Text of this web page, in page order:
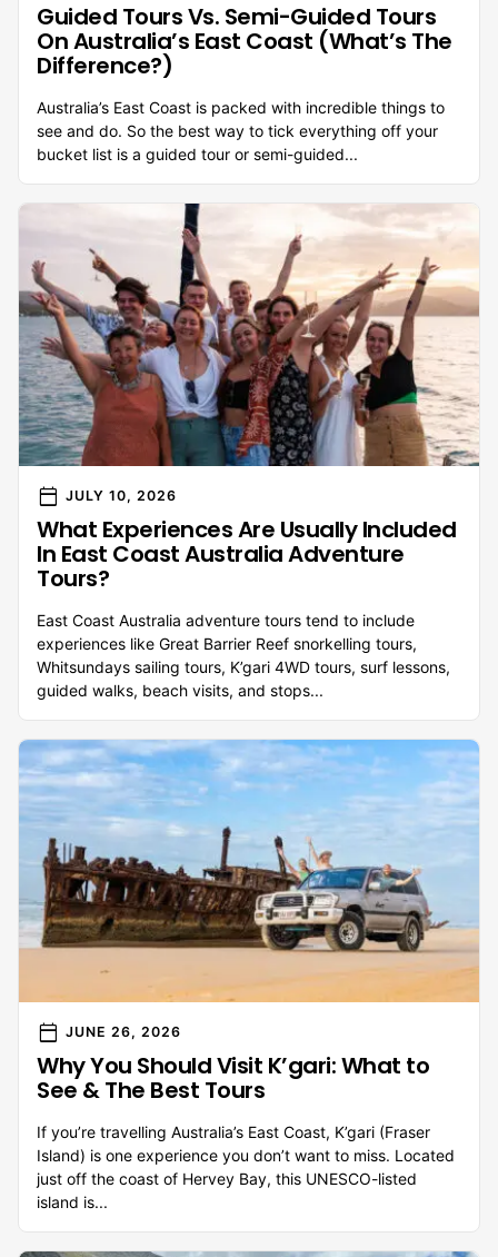
Guided Tours Vs. Semi-Guided Tours
On Australia’s East Coast (What’s The
Difference?)
Australia’s East Coast is packed with incredible things to
see and do. So the best way to tick everything off your
bucket list is a guided tour or semi-guided...
calendar_today JULY 10, 2026
What Experiences Are Usually Included
In East Coast Australia Adventure
Tours?
East Coast Australia adventure tours tend to include
experiences like Great Barrier Reef snorkelling tours,
Whitsundays sailing tours, K’gari 4WD tours, surf lessons,
guided walks, beach visits, and stops...
calendar_today JUNE 26, 2026
Why You Should Visit K’gari: What to
See & The Best Tours
If you’re travelling Australia’s East Coast, K’gari (Fraser
Island) is one experience you don’t want to miss. Located
just off the coast of Hervey Bay, this UNESCO-listed
island is...